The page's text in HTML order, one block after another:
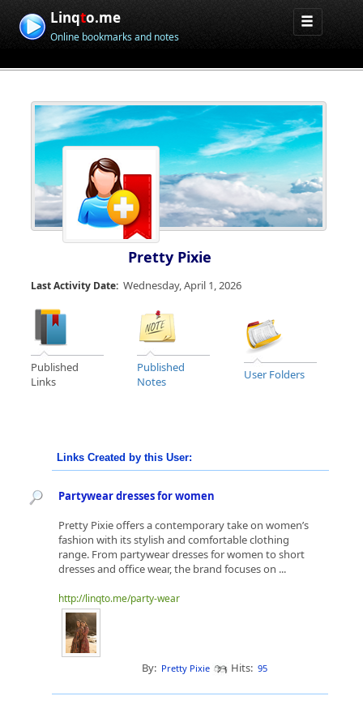
Linqto.me
Online bookmarks and notes
Pretty Pixie
Last Activity Date: Wednesday, April 1, 2026
Published
Links
Published
Notes
User Folders
Links Created by this User:
Partywear dresses for women
Pretty Pixie offers a contemporary take on women’s
fashion with its stylish and comfortable clothing
range. From partywear dresses for women to short
dresses and office wear, the brand focuses on ...
http://linqto.me/party-wear
By: Pretty Pixie Hits: 95